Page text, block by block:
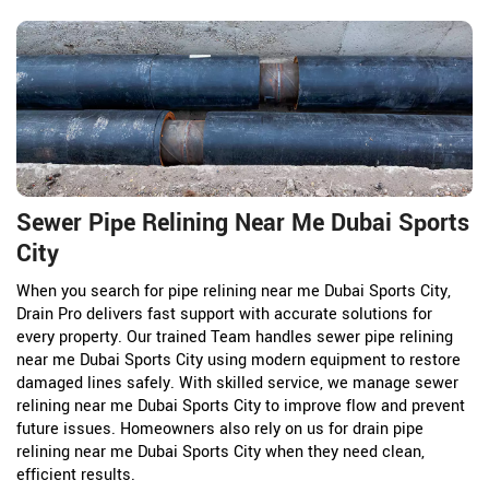
Sewer Pipe Relining Near Me Dubai Sports
City
When you search for pipe relining near me Dubai Sports City,
Drain Pro delivers fast support with accurate solutions for
every property. Our trained Team handles sewer pipe relining
near me Dubai Sports City using modern equipment to restore
damaged lines safely. With skilled service, we manage sewer
relining near me Dubai Sports City to improve flow and prevent
future issues. Homeowners also rely on us for drain pipe
relining near me Dubai Sports City when they need clean,
efficient results.